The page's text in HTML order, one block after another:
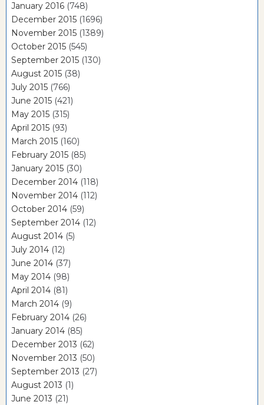
January 2016 (748)
December 2015 (1696)
November 2015 (1389)
October 2015 (545)
September 2015 (130)
August 2015 (38)
July 2015 (766)
June 2015 (421)
May 2015 (315)
April 2015 (93)
March 2015 (160)
February 2015 (85)
January 2015 (30)
December 2014 (118)
November 2014 (112)
October 2014 (59)
September 2014 (12)
August 2014 (5)
July 2014 (12)
June 2014 (37)
May 2014 (98)
April 2014 (81)
March 2014 (9)
February 2014 (26)
January 2014 (85)
December 2013 (62)
November 2013 (50)
September 2013 (27)
August 2013 (1)
June 2013 (21)